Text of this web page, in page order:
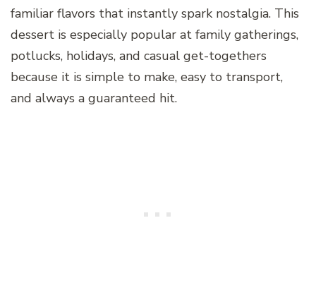
familiar flavors that instantly spark nostalgia. This
dessert is especially popular at family gatherings,
potlucks, holidays, and casual get-togethers
because it is simple to make, easy to transport,
and always a guaranteed hit.